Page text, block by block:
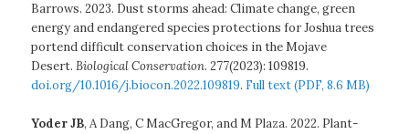
Barrows. 2023. Dust storms ahead: Climate change, green
energy and endangered species protections for Joshua trees
portend difficult conservation choices in the Mojave
Desert.Biological Conservation. 277(2023): 109819.
doi.org/10.1016/j.biocon.2022.109819. Full text (PDF, 8.6 MB)
Yoder JB, A Dang, C MacGregor, and M Plaza. 2022. Plant-